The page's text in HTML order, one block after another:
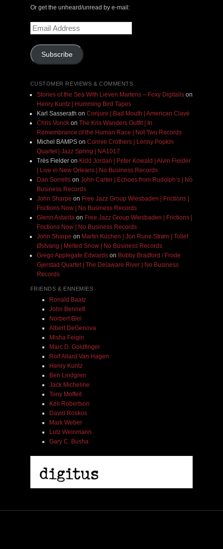
Or get the unheard/unread by e-mail:
Email
Address
Subscribe
CUSTOMER REVIEWS & COMMENTS
Stories of the Sea With Lieven Martens – Foxy Digitalison
Henry Kuntz | Humming Bird Tapes
Karl Sasserath on Conjure | Bad Mouth | American Clavé
Chris Vonckon The Kris Wanders Outfit | In
Remembrance of the Human Race | Not Two Records
Michel BAMPSon Connie Crothers | Lenny Popkin
Quartet | Jazz Spring | NA1017
Très Fielderon Kidd Jordan | Peter Kowald | Alvin Fielder
| Live in New Orleans | No Business Records
Dan Sorrellson John Carter | Echoes from Rudolph’s | No
Business Records
John Sharpe on Free Jazz Group Wiesbaden | Frictions |
Frictions Now | No Business Records
Glenn Astaritaon Free Jazz Group Wiesbaden | Frictions |
Frictions Now | No Business Records
John Sharpe on Martin Küchen | Jon Rune Strøm | Tollef
Østvang | Melted Snow | No Business Records
Grego Applegate Edwardson Bobby Bradford / Frode
Gjerstad Quartet | The Delaware River | No Business
Records
FRIENDS & ENNEMIES
Ronald Baatz
John Bennett
Norbert Blei
Albert DeGenova
Misha Feigin
Marc D. Goldfinger
Rolf Allard Van Hagen
Henry Kuntz
Ben Lindgren
Jack Micheline
Tony Moffeit
Kell Robertson
David Roskos
Mark Weber
Lutz Weinmann
Gary C. Busha